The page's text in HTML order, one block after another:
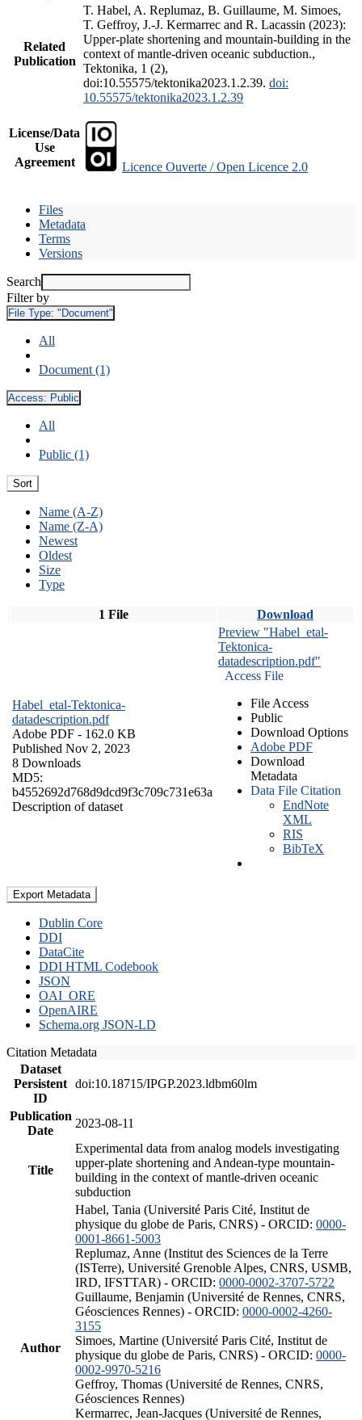
Related
Publication
T. Habel, A. Replumaz, B. Guillaume, M. Simoes,
T. Geffroy, J.-J. Kermarrec and R. Lacassin (2023):
Upper-plate shortening and mountain-building in the
context of mantle-driven oceanic subduction.,
Tektonika, 1 (2),
doi:10.55575/tektonika2023.1.2.39. doi:
10.55575/tektonika2023.1.2.39
License/Data
Use
Agreement
Licence Ouverte / Open Licence 2.0
Files
Metadata
Terms
Versions
Search
Filter by
File Type: "Document"
All
Document (1)
Access: Public
All
Public (1)
Sort
Name (A-Z)
Name (Z-A)
Newest
Oldest
Size
Type
1 File Download
Habel_etal-Tektonica-
datadescription.pdf
Adobe PDF - 162.0 KB
Published Nov 2, 2023
8 Downloads
MD5:
b4552692d768d9dcd9f3c709c731e63a
Description of dataset
Preview "Habel_etal-
Tektonica-
datadescription.pdf"
Access File
File Access
Public
Download Options
Adobe PDF
Download
Metadata
Data File Citation
EndNote
XML
RIS
BibTeX
Export Metadata
Dublin Core
DDI
DataCite
DDI HTML Codebook
JSON
OAI_ORE
OpenAIRE
Schema.org JSON-LD
Citation Metadata
Dataset
Persistent
ID
doi:10.18715/IPGP.2023.ldbm60lm
Publication
Date
2023-08-11
Title
Experimental data from analog models investigating
upper-plate shortening and Andean-type mountain-
building in the context of mantle-driven oceanic
subduction
Author
Habel, Tania (Université Paris Cité, Institut de
physique du globe de Paris, CNRS) - ORCID: 0000-
0001-8661-5003
Replumaz, Anne (Institut des Sciences de la Terre
(ISTerre), Université Grenoble Alpes, CNRS, USMB,
IRD, IFSTTAR) - ORCID: 0000-0002-3707-5722
Guillaume, Benjamin (Université de Rennes, CNRS,
Géosciences Rennes) - ORCID: 0000-0002-4260-
3155
Simoes, Martine (Université Paris Cité, Institut de
physique du globe de Paris, CNRS) - ORCID: 0000-
0002-9970-5216
Geffroy, Thomas (Université de Rennes, CNRS,
Géosciences Rennes)
Kermarrec, Jean-Jacques (Université de Rennes,